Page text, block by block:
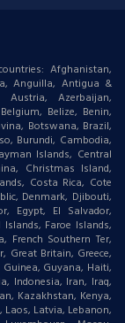
Afghanistan,
Anguilla, Antigua &
Azerbaijan,
Belize, Benin,
Botswana, Brazil,
Burundi, Cambodia,
Islands, Central
Christmas Island,
Costa Rica, Cote
Denmark, Djibouti,
Egypt, El Salvador,
Faroe Islands,
French Southern Ter,
Great Britain, Greece,
Guyana, Haiti,
Indonesia, Iran, Iraq,
Kazakhstan, Kenya,
Latvia, Lebanon,